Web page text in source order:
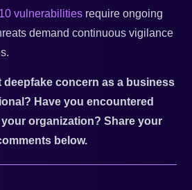
vulnerabilities require ongoing
demand continuous vigilance
deepfake concern as a business
Have you encountered
organization? Share your
below.